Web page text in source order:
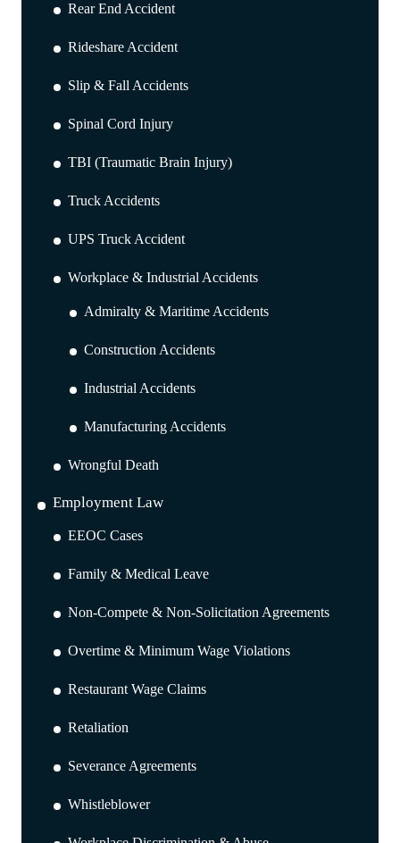
Rear End Accident
Rideshare Accident
Slip & Fall Accidents
Spinal Cord Injury
TBI (Traumatic Brain Injury)
Truck Accidents
UPS Truck Accident
Workplace & Industrial Accidents
Admiralty & Maritime Accidents
Construction Accidents
Industrial Accidents
Manufacturing Accidents
Wrongful Death
Employment Law
EEOC Cases
Family & Medical Leave
Non-Compete & Non-Solicitation Agreements
Overtime & Minimum Wage Violations
Restaurant Wage Claims
Retaliation
Severance Agreements
Whistleblower